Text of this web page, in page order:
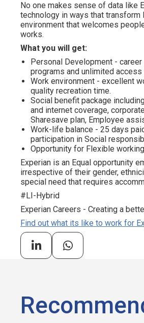
No one makes sense of data like
technology in ways that transform
environment that welcomes
works.
What you will get:
Personal Development -
programs and unlimited
Work environment - excellent
quality recreation time.
Social benefit package
and internet coverage,
Sharesave plan, Employee
Work-life balance - 25 days
participation in Social
Opportunity for Flexible
Experian is an Equal opportunity
irrespective of their gender,
special need that requires
#LI-Hybrid
Experian Careers - Creating a
Find out what its like to work for